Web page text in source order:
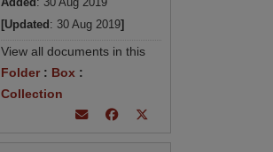
[Updated : 30 Aug 2019]
View all documents in this
Folder: Box :
Collection